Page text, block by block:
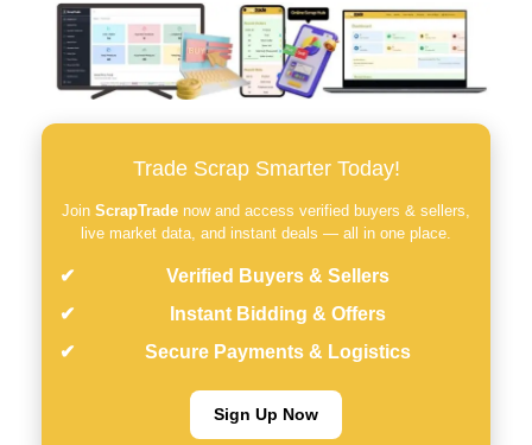
Trade Scrap Smarter Today!
Join ScrapTrade now and access verified buyers & sellers,
live market data, and instant deals — all in one place.
Verified Buyers & Sellers
Instant Bidding & Offers
Secure Payments & Logistics
Sign Up Now